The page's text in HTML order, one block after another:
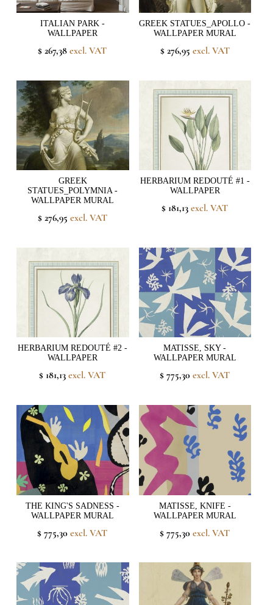
ITALIAN PARK -
WALLPAPER
$ 267,38 excl. VAT
GREEK STATUES_APOLLO -
WALLPAPER MURAL
$ 276,95 excl. VAT
GREEK
STATUES_POLYMNIA -
WALLPAPER MURAL
$ 276,95 excl. VAT
HERBARIUM REDOUTÉ #1 -
WALLPAPER
$ 181,13 excl. VAT
HERBARIUM REDOUTÉ #2 -
WALLPAPER
$ 181,13 excl. VAT
MATISSE, SKY -
WALLPAPER MURAL
$ 775,30 excl. VAT
THE KING'S SADNESS -
WALLPAPER MURAL
$ 775,30 excl. VAT
MATISSE, KNIFE -
WALLPAPER MURAL
$ 775,30 excl. VAT